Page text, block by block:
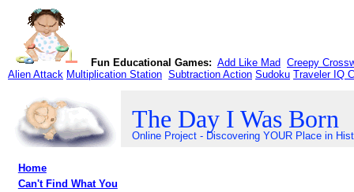
Fun Educational Games: Add Like Mad Creepy
Alien Attack Multiplication Station Subtraction Action Sudoku Traveler IQ
The Day I Was Born
Online Project - Discovering YOUR Place in
Home
Can't Find What You